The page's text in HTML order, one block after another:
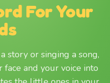
For Your
story or singing a song,
and your voice into